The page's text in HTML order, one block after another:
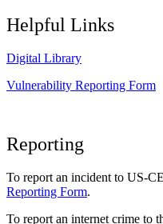
Helpful Links
Digital Library
Vulnerability Reporting Form
Reporting
To report an incident to US-
Reporting Form.
To report an internet crime to